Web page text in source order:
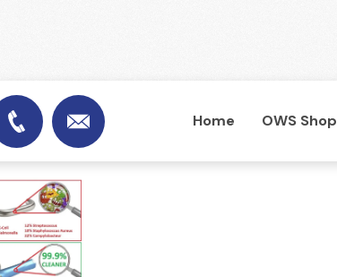
01953 451753info@officewatersuplies.co.uk
Home OWS Shop